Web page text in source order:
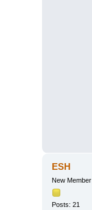
ESH
New Member
Posts: 21